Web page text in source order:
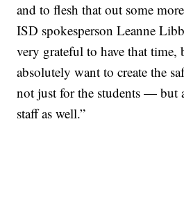
and to flesh that out some
ISD spokesperson Leanne
very grateful to have that time,
absolutely want to create the
not just for the students — but
staff as well.”